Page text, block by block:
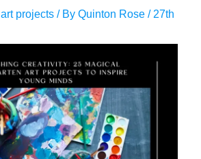
projects / ByQuinton Rose/ 27th